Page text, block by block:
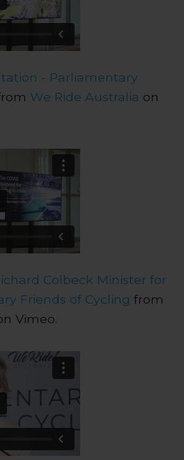
- Parliamentary
We Ride Australia on
Colbeck Minister for
Friends of Cycling from
Vimeo.